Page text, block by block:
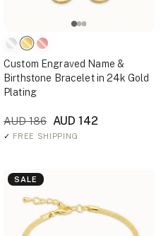
Custom Engraved Name &
Birthstone Bracelet in 24k Gold
Plating
AUD 186 AUD 142
✓ FREE SHIPPING
SALE